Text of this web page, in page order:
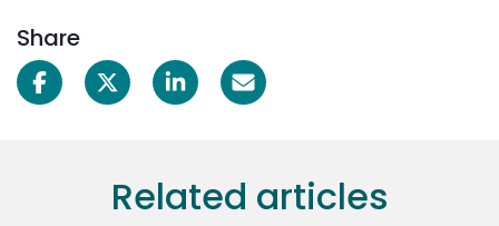
Share
Related articles